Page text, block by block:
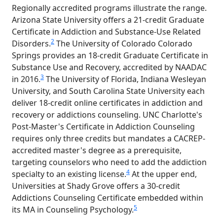
Regionally accredited programs illustrate the range.
Arizona State University offers a 21-credit Graduate
Certificate in Addiction and Substance-Use Related
Disorders.2 The University of Colorado Colorado
Springs provides an 18-credit Graduate Certificate in
Substance Use and Recovery, accredited by NAADAC
in 2016.3 The University of Florida, Indiana Wesleyan
University, and South Carolina State University each
deliver 18-credit online certificates in addiction and
recovery or addictions counseling. UNC Charlotte's
Post-Master's Certificate in Addiction Counseling
requires only three credits but mandates a CACREP-
accredited master's degree as a prerequisite,
targeting counselors who need to add the addiction
specialty to an existing license.4 At the upper end,
Universities at Shady Grove offers a 30-credit
Addictions Counseling Certificate embedded within
its MA in Counseling Psychology.5